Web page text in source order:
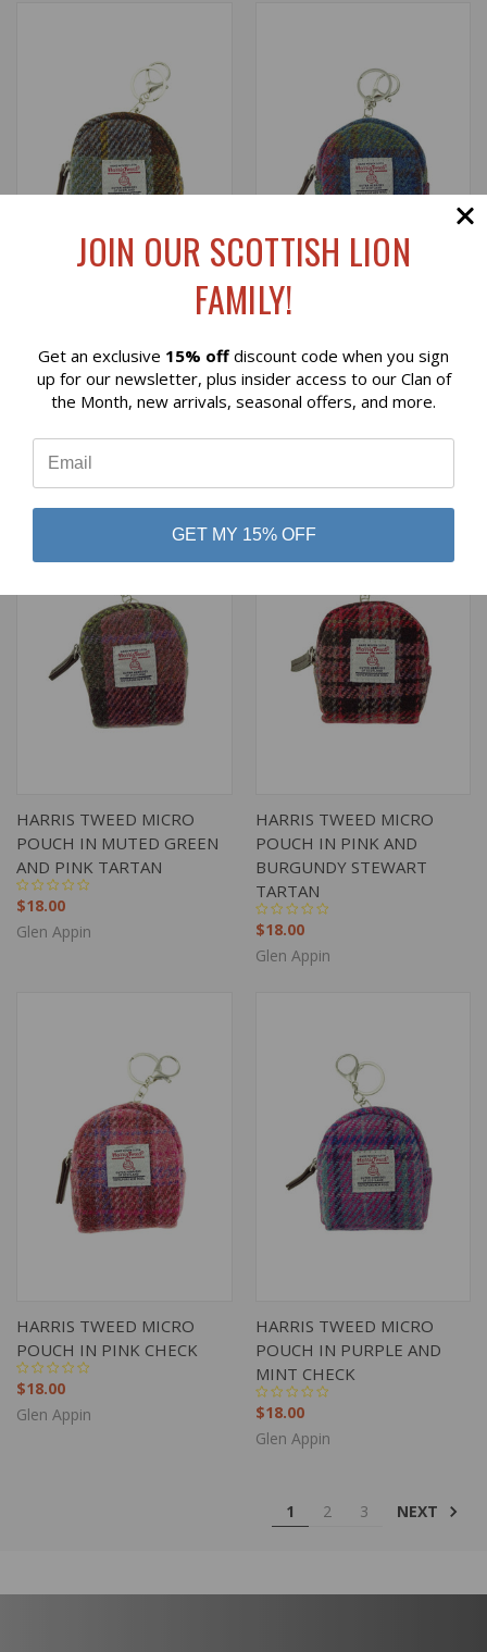
POUCH IN MACLEOD
TARTAN
POUCH IN MULTI COLOR
TARTAN
HARRIS TWEED MICRO
POUCH IN MUTED GREEN
AND PINK TARTAN
$18.00
Glen Appin
HARRIS TWEED MICRO
POUCH IN PINK AND
BURGUNDY STEWART
TARTAN
$18.00
Glen Appin
HARRIS TWEED MICRO
POUCH IN PINK CHECK
$18.00
Glen Appin
HARRIS TWEED MICRO
POUCH IN PURPLE AND
MINT CHECK
$18.00
Glen Appin
1 2 3 NEXT
JOIN OUR SCOTTISH LION
FAMILY!
Get an exclusive 15% off discount code when you sign
up for our newsletter, plus insider access to our Clan of
the Month, new arrivals, seasonal offers, and more.
GET MY 15% OFF